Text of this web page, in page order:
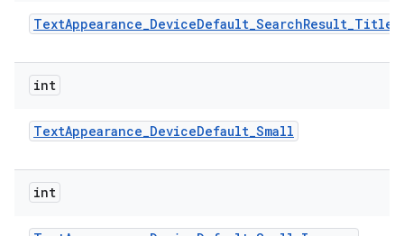
TextAppearance_DeviceDefault_SearchResult_Title
int
TextAppearance_DeviceDefault_Small
int